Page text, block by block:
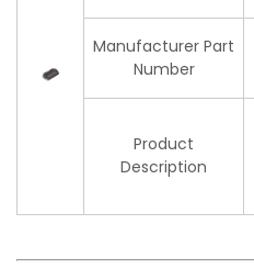
Manufacturer Part
Number
Product
Description